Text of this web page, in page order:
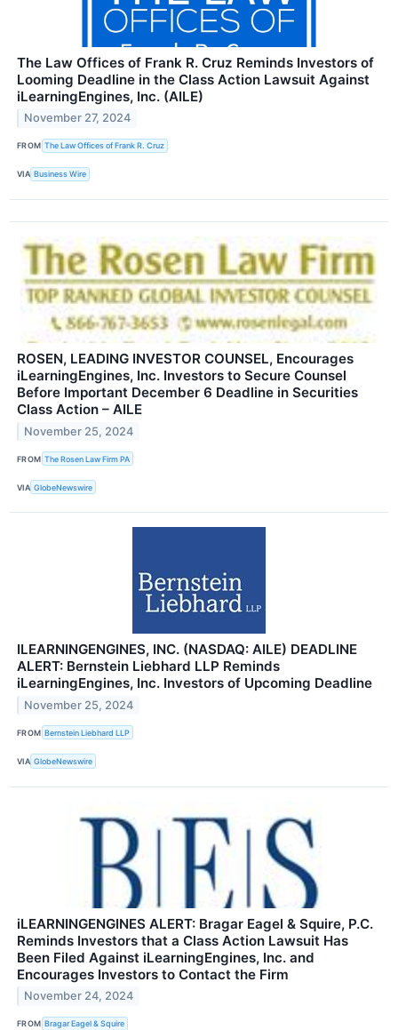
The Law Offices of Frank R. Cruz Reminds Investors of
Looming Deadline in the Class Action Lawsuit Against
iLearningEngines, Inc. (AILE)
November 27, 2024
FROM The Law Offices of Frank R. Cruz
VIA Business Wire
ROSEN, LEADING INVESTOR COUNSEL, Encourages
iLearningEngines, Inc. Investors to Secure Counsel
Before Important December 6 Deadline in Securities
Class Action – AILE
November 25, 2024
FROM The Rosen Law Firm PA
VIA GlobeNewswire
ILEARNINGENGINES, INC. (NASDAQ: AILE) DEADLINE
ALERT: Bernstein Liebhard LLP Reminds
iLearningEngines, Inc. Investors of Upcoming Deadline
November 25, 2024
FROM Bernstein Liebhard LLP
VIA GlobeNewswire
iLEARNINGENGINES ALERT: Bragar Eagel & Squire, P.C.
Reminds Investors that a Class Action Lawsuit Has
Been Filed Against iLearningEngines, Inc. and
Encourages Investors to Contact the Firm
November 24, 2024
FROM Bragar Eagel & Squire